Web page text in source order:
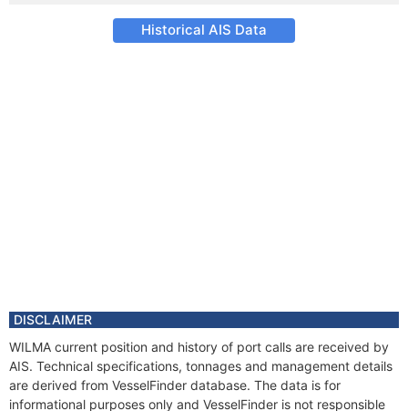
Historical AIS Data
DISCLAIMER
WILMA current position and history of port calls are received by
AIS. Technical specifications, tonnages and management details
are derived from VesselFinder database. The data is for
informational purposes only and VesselFinder is not responsible